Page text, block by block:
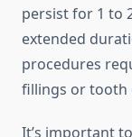
persist for 1 to
extended
procedures
fillings or tooth
It’s important